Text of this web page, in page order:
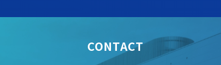
CONTACT